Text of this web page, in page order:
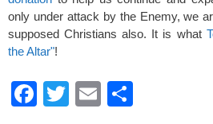
only under attack by the Enemy, we
supposed Christians also. It is what
the Altar"!
F
T
E